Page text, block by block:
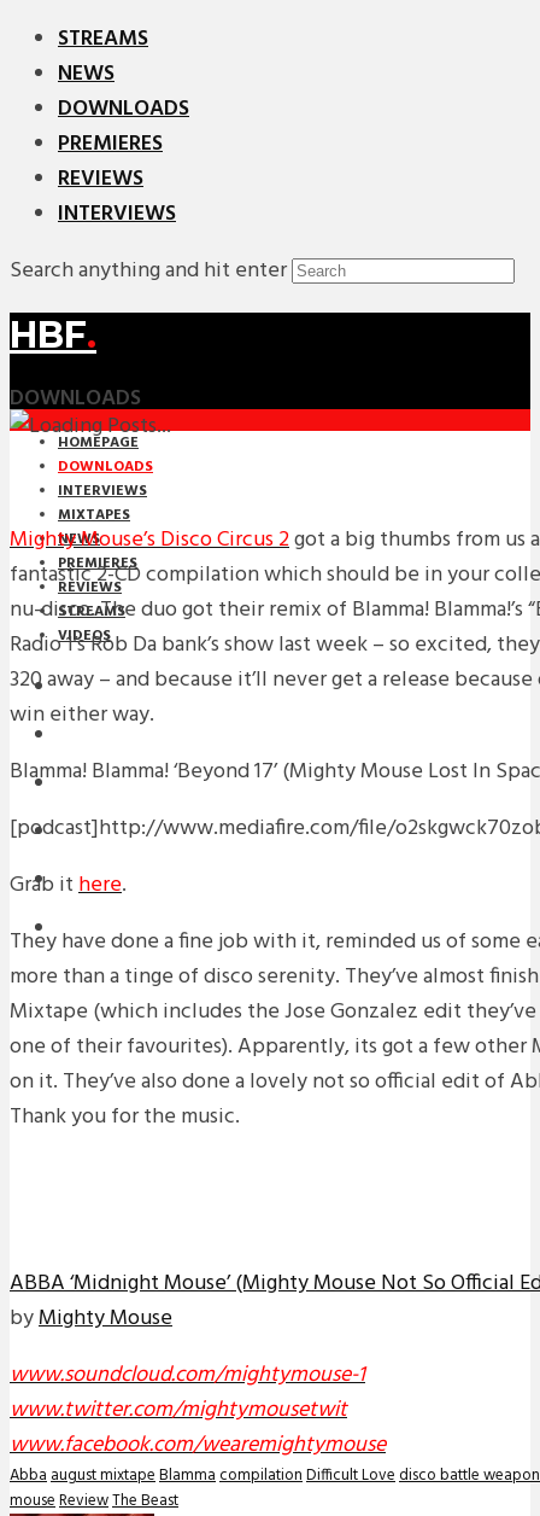
STREAMS
NEWS
DOWNLOADS
PREMIERES
REVIEWS
INTERVIEWS
Search anything and hit enter
HBF.
DOWNLOADS
HOMEPAGE
DOWNLOADS
INTERVIEWS
MIXTAPES
NEWS
PREMIERES
REVIEWS
STREAMS
VIDEOS
STREAMS
DOWNLOADS
PREMIERES
REVIEWS
INTERVIEWS
Mighty Mouse’s Disco Circus 2got a big thumbs from us
fantastic 2-CD compilation which should be in your
nu-disco. The duo got their remix of Blamma! Blamma!’s
Radio 1’s Rob Da bank’s show last week – so excited,
320 away – and because it’ll never get a release
win either way.
Blamma! Blamma! ‘Beyond 17’ (Mighty Mouse Lost In
[podcast]http://www.mediafire.com/file/
Grab ithere.
They have done a fine job with it, reminded us of some
more than a tinge of disco serenity. They’ve almost
Mixtape (which includes the Jose Gonzalez edit
one of their favourites). Apparently, its got a few other
on it. They’ve also done a lovely not so official edit of
Thank you for the music.
ABBA ‘Midnight Mouse’ (Mighty Mouse Not So Official
byMighty Mouse
www.soundcloud.com/mightymouse-1
www.twitter.com/mightymousetwit
www.facebook.com/wearemightymouse
Abbaaugust mixtapeBlammacompilationDifficult Lovedisco battle
mouseReviewThe Beast